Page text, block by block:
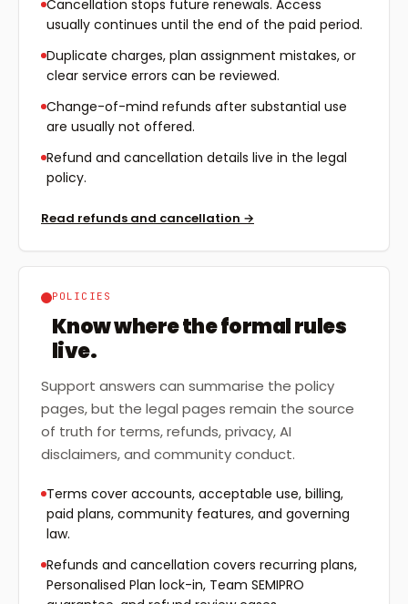
Cancellation stops future renewals. Access
usually continues until the end of the paid period.
Duplicate charges, plan assignment mistakes, or
clear service errors can be reviewed.
Change-of-mind refunds after substantial use
are usually not offered.
Refund and cancellation details live in the legal
policy.
Read refunds and cancellation →
POLICIES
Know where the formal rules
live.
Support answers can summarise the policy
pages, but the legal pages remain the source
of truth for terms, refunds, privacy, AI
disclaimers, and community conduct.
Terms cover accounts, acceptable use, billing,
paid plans, community features, and governing
law.
Refunds and cancellation covers recurring plans,
Personalised Plan lock-in, Team SEMIPRO